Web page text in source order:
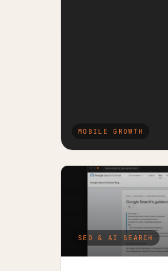
MOBILE GROWTH
SEO & AI SEARCH